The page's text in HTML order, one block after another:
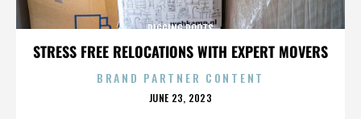
STRESS FREE RELOCATIONS WITH EXPERT MOVERS
DIGGING ROOTS
BRAND PARTNER CONTENT
POSTED
JUNE 23, 2023